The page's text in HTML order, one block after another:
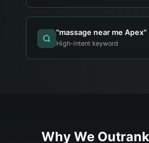
"massage near me Apex"
High-intent keyword
Why We